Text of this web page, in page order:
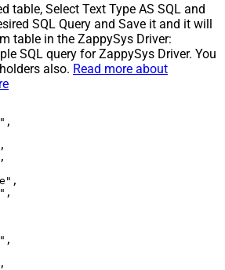
table, Select Text Type AS SQL and
SQL Query and Save it and it will
table in the ZappySys Driver:
SQL query for ZappySys Driver. You
also. Read more about